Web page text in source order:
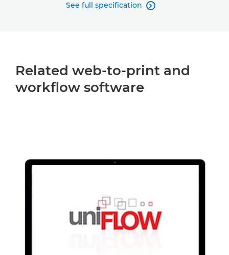
See full specification 
Related web-to-print and
workflow software